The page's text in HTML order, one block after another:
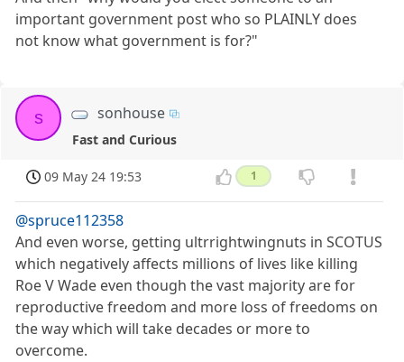
important government post who so PLAINLY does
not know what government is for?"
s sonhouse
Fast and Curious
09 May 24 19:53 1
@spruce112358
And even worse, getting ultrrightwingnuts in SCOTUS
which negatively affects millions of lives like killing
Roe V Wade even though the vast majority are for
reproductive freedom and more loss of freedoms on
the way which will take decades or more to
overcome.